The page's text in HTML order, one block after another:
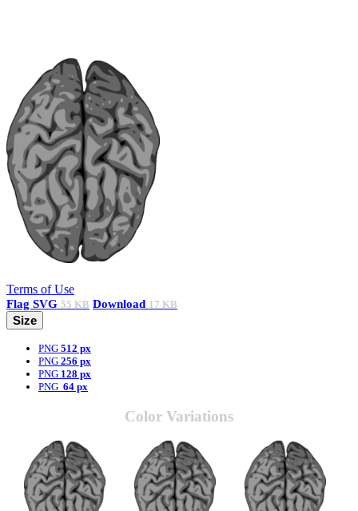
Terms of Use
Flag SVG 55 KB Download 17 KB
Size
PNG 512 px
PNG 256 px
PNG 128 px
PNG 64 px
Color Variations